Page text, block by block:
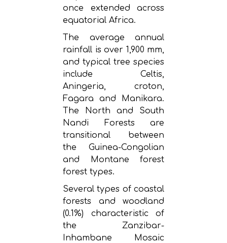
once extended across
equatorial Africa.
The average annual
rainfall is over 1,900 mm,
and typical tree species
include Celtis,
Aningeria, croton,
Fagara and Manikara.
The North and South
Nandi Forests are
transitional between
the Guinea-Congolian
and Montane forest
forest types.
Several types of coastal
forests and woodland
(0.1%) characteristic of
the Zanzibar-
Inhambane Mosaic